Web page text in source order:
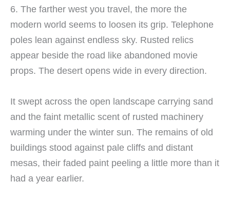
6. The farther west you travel, the more the
modern world seems to loosen its grip. Telephone
poles lean against endless sky. Rusted relics
appear beside the road like abandoned movie
props. The desert opens wide in every direction.
It swept across the open landscape carrying sand
and the faint metallic scent of rusted machinery
warming under the winter sun. The remains of old
buildings stood against pale cliffs and distant
mesas, their faded paint peeling a little more than it
had a year earlier.